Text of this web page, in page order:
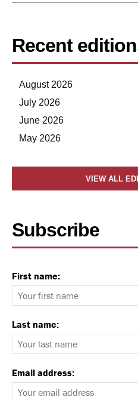
Recent
August 2026
July 2026
June 2026
May 2026
VIEW ALL
Subscribe
First name:
Last name:
Email address: